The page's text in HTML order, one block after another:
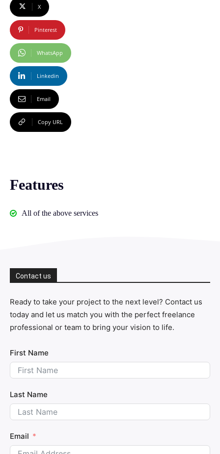
X
Pinterest
WhatsApp
Linkedin
Email
Copy URL
Features
All of the above services
Contact us
Ready to take your project to the next level? Contact us
today and let us match you with the perfect freelance
professional or team to bring your vision to life.
First Name
Last Name
Email